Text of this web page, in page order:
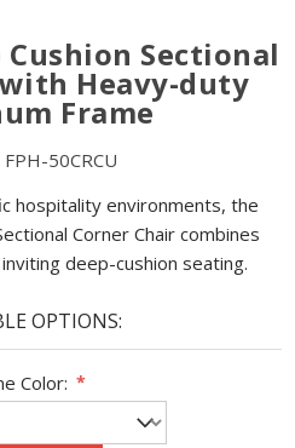
Sectional
Heavy-duty
Frame
FPH-50CRCU
hospitality environments, the
Corner Chair combines
deep-cushion seating.
OPTIONS:
Color: *